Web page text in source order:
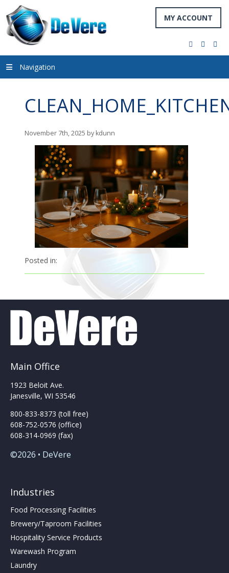
MY ACCOUNT
facebook
twitter
Navigation
November 7th, 2025 by kdunn
Posted in:
Main Office
1923 Beloit Ave.
Janesville, WI 53546
800-833-8373 (toll free)
608-752-0576 (office)
608-314-0969 (fax)
©2026 • DeVere
Industries
Food Processing Facilities
Brewery/Taproom Facilities
Hospitality Service Products
Warewash Program
Laundry